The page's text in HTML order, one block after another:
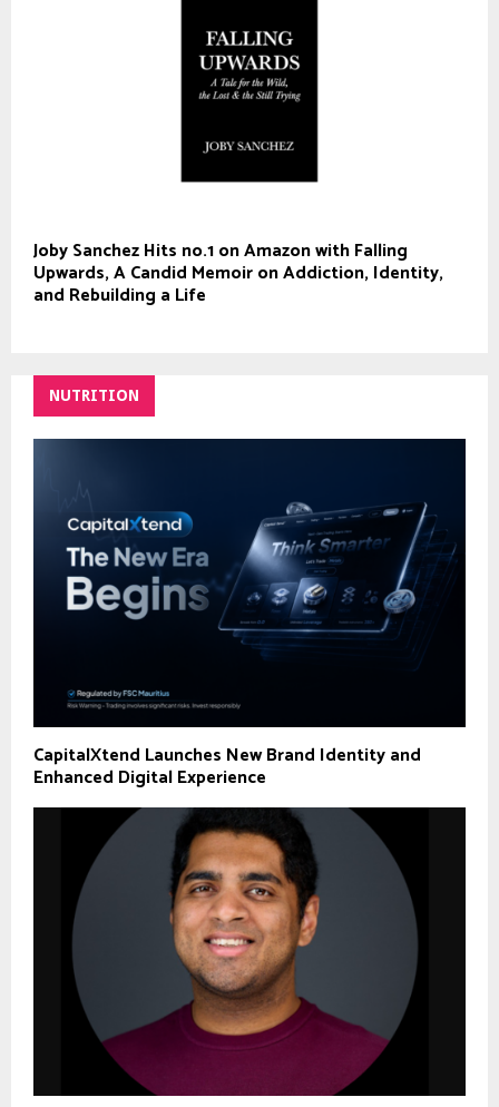
Joby Sanchez Hits no.1 on Amazon with Falling
Upwards, A Candid Memoir on Addiction, Identity,
and Rebuilding a Life
NUTRITION
CapitalXtend Launches New Brand Identity and
Enhanced Digital Experience